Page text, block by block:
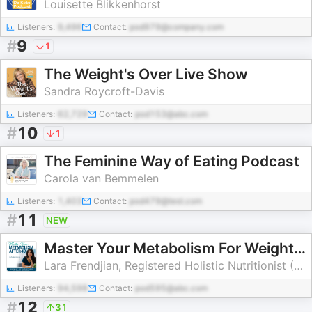
Louisette Blikkenhorst
Listeners: 9,496 Contact: pod979@company.com
#9 1
The Weight's Over Live Show
Sandra Roycroft-Davis
Listeners: Contact: pod153@abc.com
#10 1
The Feminine Way of Eating Podcast
Carola van Bemmelen
Listeners: 1,403 Contact: pod479@test.com
#11 NEW
Master Your Metabolism For Weight Loss After 40! | Menopause, Lose Weight, Bloating, Perimenopause, Balance Hormones, Nutriti
Lara Frendjian, Registered Holistic Nutritionist (RHN), Midlife Weight Loss Coach, CPA, RCPC
Listeners: 94,598 Contact: pod595@abc.com
#12 31